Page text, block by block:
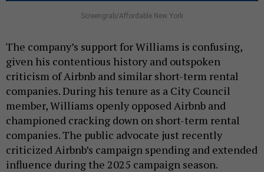
Screengrab/Affordable New York
The company’s support for Williams is confusing,
given his contentious history and outspoken
criticism of Airbnb and similar short-term rental
companies. During his tenure as a City Council
member, Williams openly opposed Airbnb and
championed cracking down on short-term rental
companies. The public advocate just recently
criticized Airbnb’s campaign spending and extended
influence during the 2025 campaign season.